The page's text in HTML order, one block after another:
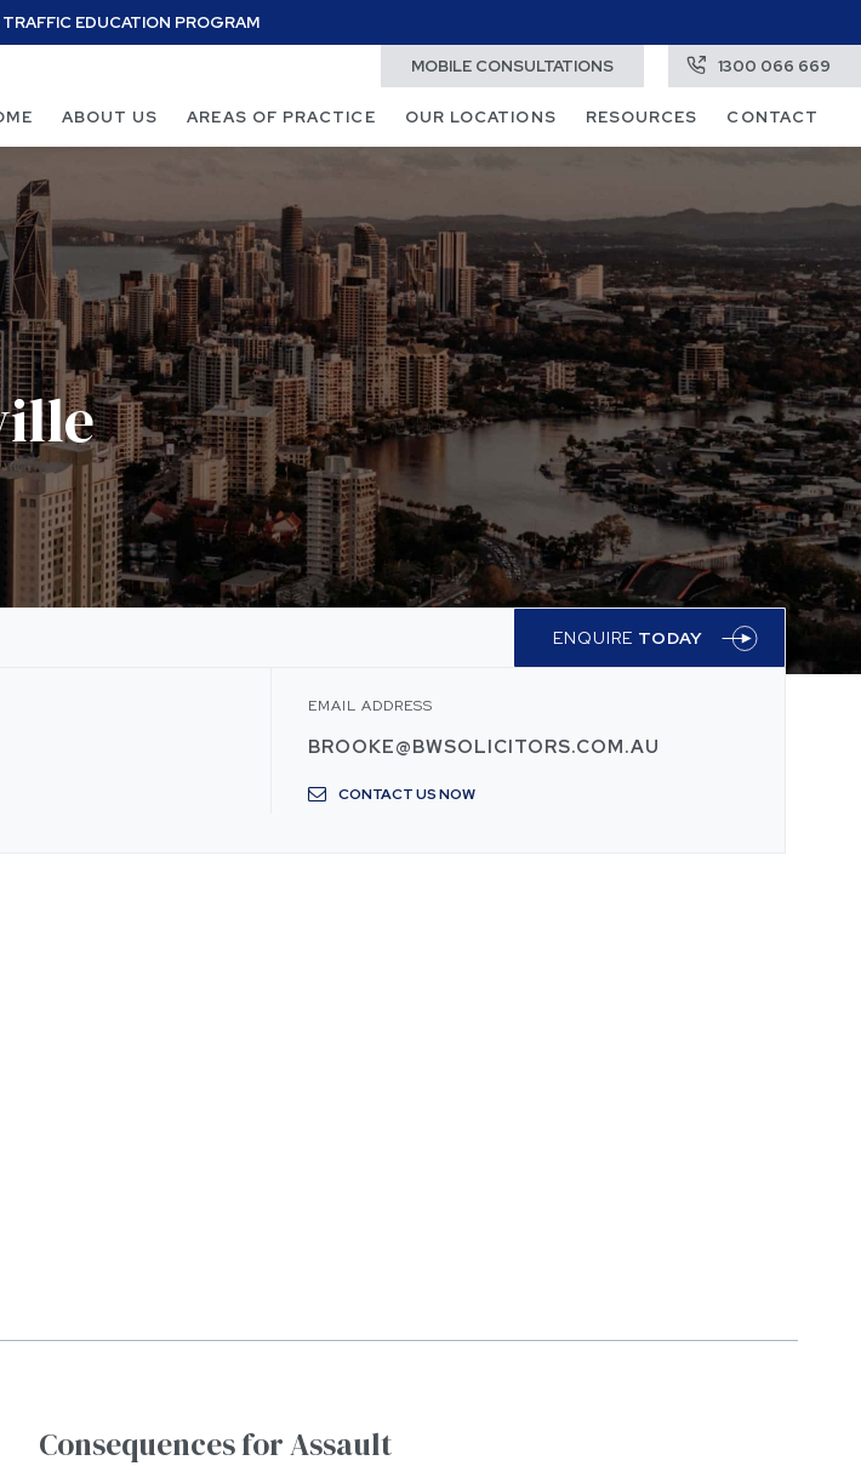
TRAFFIC EDUCATION PROGRAM
MOBILE CONSULTATIONS 1300 066 669
ABOUT US AREAS OF PRACTICE OUR LOCATIONS RESOURCES CONTACT
ENQUIRE TODAY
EMAIL ADDRESS
BROOKE@BWSOLICITORS.COM.AU
CONTACT US NOW
Consequences for Assault